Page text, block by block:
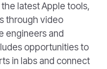
latest Apple tools,
through video
engineers and
opportunities to
in labs and connect